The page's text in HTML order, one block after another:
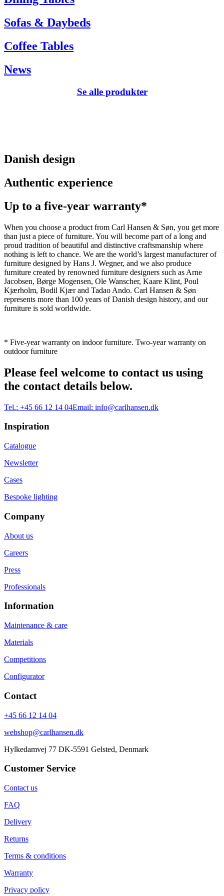
Sofas & Daybeds
Coffee Tables
News
Se alle produkter
Danish design
Authentic experience
Up to a five-year warranty*
When you choose a product from Carl Hansen & Søn, you get more
than just a piece of furniture. You will become part of a long and
proud tradition of beautiful and distinctive craftsmanship where
nothing is left to chance. We are the world’s largest manufacturer of
furniture designed by Hans J. Wegner, and we also produce
furniture created by renowned furniture designers such as Arne
Jacobsen, Børge Mogensen, Ole Wanscher, Kaare Klint, Poul
Kjærholm, Bodil Kjær and Tadao Ando. Carl Hansen & Søn
represents more than 100 years of Danish design history, and our
furniture is sold worldwide.
* Five-year warranty on indoor furniture. Two-year warranty on
outdoor furniture
Please feel welcome to contact us using
the contact details below.
Tel.: +45 66 12 14 04Email: info@carlhansen.dk
Inspiration
Catalogue
Newsletter
Cases
Bespoke lighting
Company
About us
Careers
Press
Professionals
Information
Maintenance & care
Materials
Competitions
Configurator
Contact
+45 66 12 14 04
webshop@carlhansen.dk
Hylkedamvej 77 DK-5591 Gelsted, Denmark
Customer Service
Contact us
FAQ
Delivery
Returns
Terms & conditions
Warranty
Privacy policy